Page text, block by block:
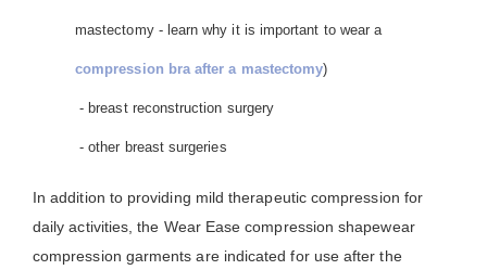
mastectomy - learn why it is important to wear a
compression bra after a mastectomy)
- breast reconstruction surgery
- other breast surgeries
In addition to providing mild therapeutic compression for
daily activities, the Wear Ease compression shapewear
compression garments are indicated for use after the